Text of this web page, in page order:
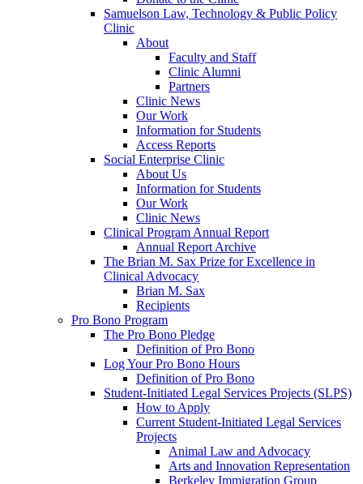
Samuelson Law, Technology & Public Policy
Clinic
About
Faculty and Staff
Clinic Alumni
Partners
Clinic News
Our Work
Information for Students
Access Reports
Social Enterprise Clinic
About Us
Information for Students
Our Work
Clinic News
Clinical Program Annual Report
Annual Report Archive
The Brian M. Sax Prize for Excellence in
Clinical Advocacy
Brian M. Sax
Recipients
Pro Bono Program
The Pro Bono Pledge
Definition of Pro Bono
Log Your Pro Bono Hours
Definition of Pro Bono
Student-Initiated Legal Services Projects (SLPS)
How to Apply
Current Student-Initiated Legal Services
Projects
Animal Law and Advocacy
Arts and Innovation Representation
Berkeley Immigration Group